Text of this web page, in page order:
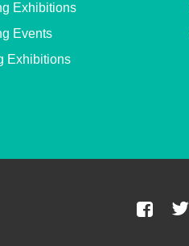
Exhibitions
Events
Exhibitions